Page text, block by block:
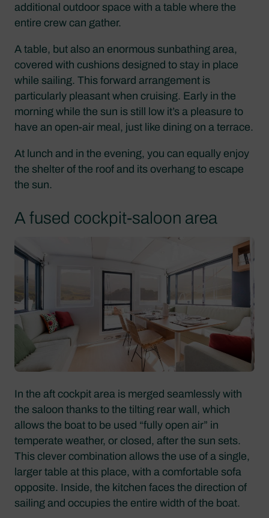
additional outdoor space with a table where the
entire crew can gather.
A table, but also an enormous sunbathing area,
covered with cushions designed to stay in place
while sailing. This forward arrangement is
particularly pleasant when cruising. Early in the
morning while the sun is still low it’s a pleasure to
have an open-air meal, just like dining on a terrace.
At lunch and in the evening, you can equally enjoy
the shelter of the roof and its overhang to escape
the sun.
A fused cockpit-saloon area
In the aft cockpit area is merged seamlessly with
the saloon thanks to the tilting rear wall, which
allows the boat to be used “fully open air” in
temperate weather, or closed, after the sun sets.
This clever combination allows the use of a single,
larger table at this place, with a comfortable sofa
opposite. Inside, the kitchen faces the direction of
sailing and occupies the entire width of the boat.